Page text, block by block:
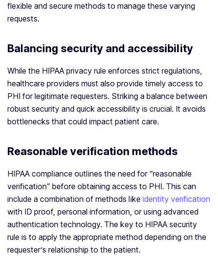
flexible and secure methods to manage these varying
requests.
Balancing security and accessibility
While the HIPAA privacy rule enforces strict regulations,
healthcare providers must also provide timely access to
PHI for legitimate requesters. Striking a balance between
robust security and quick accessibility is crucial. It avoids
bottlenecks that could impact patient care.
Reasonable verification methods
HIPAA compliance outlines the need for “reasonable
verification” before obtaining access to PHI. This can
include a combination of methods like identity verification
with ID proof, personal information, or using advanced
authentication technology. The key to HIPAA security
rule is to apply the appropriate method depending on the
requester’s relationship to the patient.